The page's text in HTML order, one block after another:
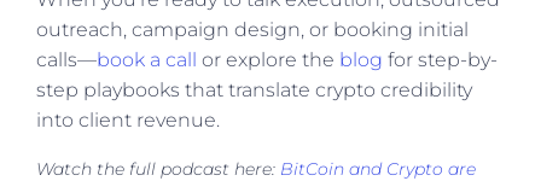
outreach, campaign design, or booking initial
calls—book a call or explore the blog for step-by-
step playbooks that translate crypto credibility
into client revenue.
Watch the full podcast here: BitCoin and Crypto are